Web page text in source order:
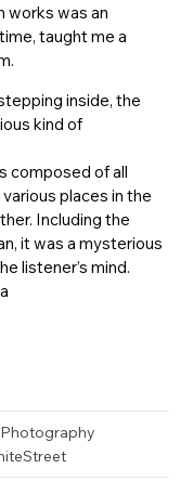
works was an
taught me a
inside, the
kind of
composed of all
places in the
Including the
it was a mysterious
listener’s mind.
Street